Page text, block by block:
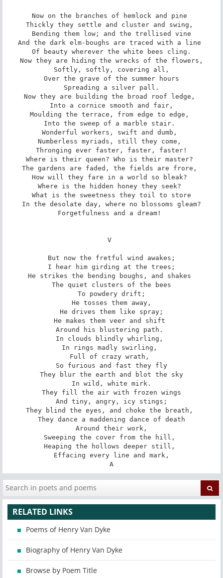
Now on the branches of hemlock and pine
Thickly they settle and cluster and swing,
Bending them low; and the trellised vine
And the dark elm-boughs are traced with a line
Of beauty wherever the white bees cling.
Now they are hiding the wrecks of the flowers,
Softly, softly, covering all,
Over the grave of the summer hours
Spreading a silver pall.
Now they are building the broad roof ledge,
Into a cornice smooth and fair,
Moulding the terrace, from edge to edge,
Into the sweep of a marble stair.
Wonderful workers, swift and dumb,
Numberless myriads, still they come,
Thronging ever faster, faster, faster!
Where is their queen? Who is their master?
The gardens are faded, the fields are frore,
How will they fare in a world so bleak?
Where is the hidden honey they seek?
What is the sweetness they toil to store
In the desolate day, where no blossoms gleam?
Forgetfulness and a dream!
V
But now the fretful wind awakes;
I hear him girding at the trees;
He strikes the bending boughs, and shakes
The quiet clusters of the bees
To powdery drift;
He tosses them away,
He drives them like spray;
He makes them veer and shift
Around his blustering path.
In clouds blindly whirling,
In rings madly swirling,
Full of crazy wrath,
So furious and fast they fly
They blur the earth and blot the sky
In wild, white mirk.
They fill the air with frozen wings
And tiny, angry, icy stings;
They blind the eyes, and choke the breath,
They dance a maddening dance of death
Around their work,
Sweeping the cover from the hill,
Heaping the hollows deeper still,
Effacing every line and mark,
A
RELATED LINKS
Poems of Henry Van Dyke
Biography of Henry Van Dyke
Browse by Poem Title